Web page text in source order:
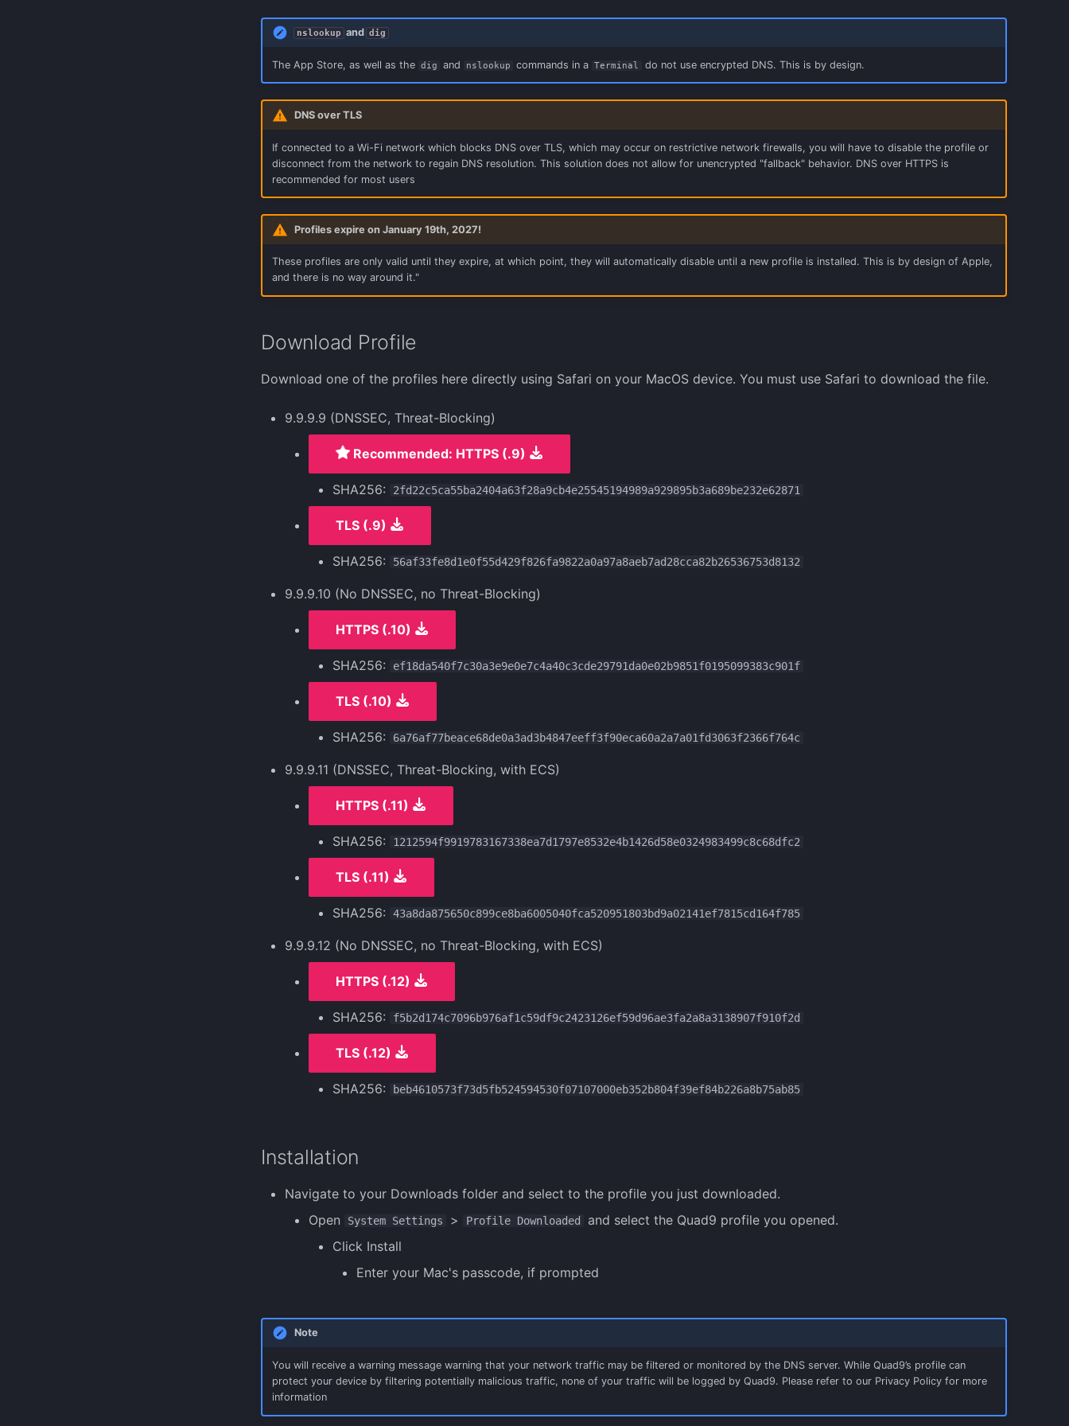
nslookup and dig
The App Store, as well as the dig and nslookup commands in a Terminal do not use encrypted DNS. This is by design.
DNS over TLS
If connected to a Wi-Fi network which blocks DNS over TLS, which may occur on restrictive network firewalls, you will have to disable the profile or
disconnect from the network to regain DNS resolution. This solution does not allow for unencrypted "fallback" behavior. DNS over HTTPS is
recommended for most users
Profiles expire on January 19th, 2027!
These profiles are only valid until they expire, at which point, they will automatically disable until a new profile is installed. This is by design of Apple,
and there is no way around it."
Download Profile
Download one of the profiles here directly using Safari on your MacOS device. You must use Safari to download the file.
9.9.9.9 (DNSSEC, Threat-Blocking)
Recommended: HTTPS (.9)
SHA256: 2fd22c5ca55ba2404a63f28a9cb4e25545194989a929895b3a689be232e62871
TLS (.9)
SHA256: 56af33fe8d1e0f55d429f826fa9822a0a97a8aeb7ad28cca82b26536753d8132
9.9.9.10 (No DNSSEC, no Threat-Blocking)
HTTPS (.10)
SHA256: ef18da540f7c30a3e9e0e7c4a40c3cde29791da0e02b9851f0195099383c901f
TLS (.10)
SHA256: 6a76af77beace68de0a3ad3b4847eeff3f90eca60a2a7a01fd3063f2366f764c
9.9.9.11 (DNSSEC, Threat-Blocking, with ECS)
HTTPS (.11)
SHA256: 1212594f9919783167338ea7d1797e8532e4b1426d58e0324983499c8c68dfc2
TLS (.11)
SHA256: 43a8da875650c899ce8ba6005040fca520951803bd9a02141ef7815cd164f785
9.9.9.12 (No DNSSEC, no Threat-Blocking, with ECS)
HTTPS (.12)
SHA256: f5b2d174c7096b976af1c59df9c2423126ef59d96ae3fa2a8a3138907f910f2d
TLS (.12)
SHA256: beb4610573f73d5fb524594530f07107000eb352b804f39ef84b226a8b75ab85
Installation
Navigate to your Downloads folder and select to the profile you just downloaded.
Open
System Settings > Profile Downloaded
and select the Quad9 profile you opened.
Click Install
Enter your Mac's passcode, if prompted
Note
You will receive a warning message warning that your network traffic may be filtered or monitored by the DNS server. While Quad9’s profile can
protect your device by filtering potentially malicious traffic, none of your traffic will be logged by Quad9. Please refer to our Privacy Policy for more
information